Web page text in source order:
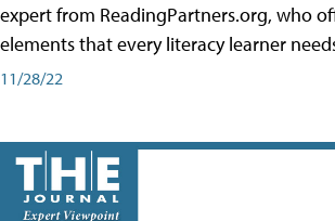
expert from ReadingPartners.org, who
elements that every literacy learner
11/28/22